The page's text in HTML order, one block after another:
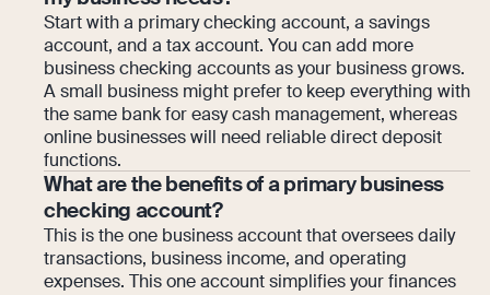
Start with a primary checking account, a savings
account, and a tax account. You can add more
business checking accounts as your business grows.
A small business might prefer to keep everything with
the same bank for easy cash management, whereas
online businesses will need reliable direct deposit
functions.
What are the benefits of a primary business
checking account?
This is the one business account that oversees daily
transactions, business income, and operating
expenses. This one account simplifies your finances